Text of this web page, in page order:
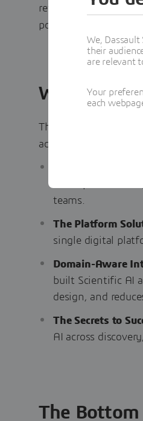
retroactive data
point of origin.
What You'll
This e-book outlines
accelerate time-to-
teams.
The Platform
single digital
Domain-Aware
built Scientific AI
design, and
The Secrets to
AI across
The Bottom
We,
their
are relevant
Your
each